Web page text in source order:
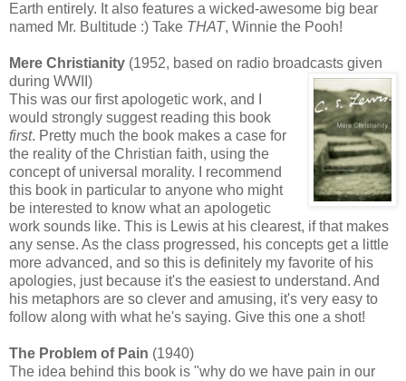
Earth entirely. It also features a wicked-awesome big bear
named Mr. Bultitude :) Take THAT, Winnie the Pooh!
Mere Christianity (1952, based on radio broadcasts given
during WWII)
This was our first apologetic work, and I
would strongly suggest reading this book
first. Pretty much the book makes a case for
the reality of the Christian faith, using the
concept of universal morality. I recommend
this book in particular to anyone who might
be interested to know what an apologetic
work sounds like. This is Lewis at his clearest, if that makes
any sense. As the class progressed, his concepts get a little
more advanced, and so this is definitely my favorite of his
apologies, just because it's the easiest to understand. And
his metaphors are so clever and amusing, it's very easy to
follow along with what he's saying. Give this one a shot!
The Problem of Pain (1940)
The idea behind this book is "why do we have pain in our